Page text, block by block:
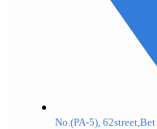
No.(PA-5),